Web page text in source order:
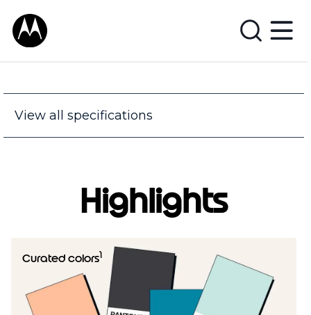
View all specifications
Highlights
Curated colors1